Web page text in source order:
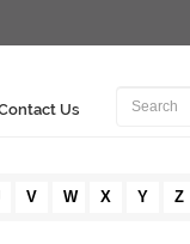
Us
V W X Y Z